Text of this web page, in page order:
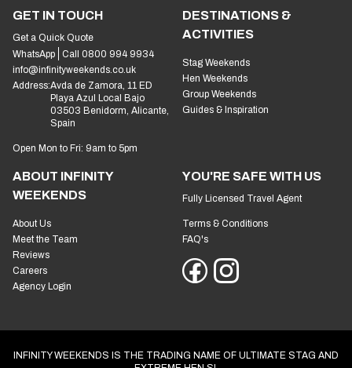
GET IN TOUCH
Get a Quick Quote
WhatsApp
Call 0800 994 9934
info@infinityweekends.co.uk
Address:Avda de Zamora, 11 ED
Playa Azul Local Bajo
03503 Benidorm, Alicante,
Spain
Open Mon to Fri: 9am to 5pm
DESTINATIONS &
ACTIVITIES
Stag Weekends
Hen Weekends
Group Weekends
Guides & Inspiration
ABOUT INFINITY
WEEKENDS
About Us
Meet the Team
Reviews
Careers
Agency Login
YOU'RE SAFE WITH US
Fully Licensed Travel Agent
Terms & Conditions
FAQ's
INFINITY WEEKENDS IS THE TRADING NAME OF ULTIMATE STAG AND